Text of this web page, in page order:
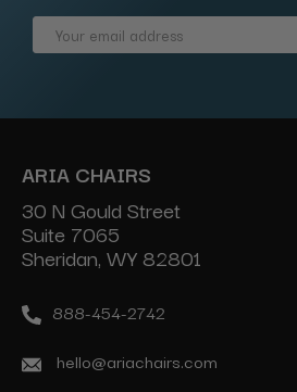
Email
ARIA CHAIRS
30 N Gould Street
Suite 7065
Sheridan, WY 82801
888-454-2742
hello@ariachairs.com